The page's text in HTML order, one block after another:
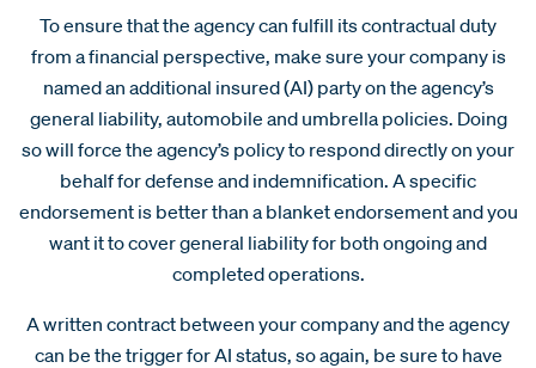
To ensure that the agency can fulfill its contractual duty
from a financial perspective, make sure your company is
named an additional insured (AI) party on the agency’s
general liability, automobile and umbrella policies. Doing
so will force the agency’s policy to respond directly on your
behalf for defense and indemnification. A specific
endorsement is better than a blanket endorsement and you
want it to cover general liability for both ongoing and
completed operations.
A written contract between your company and the agency
can be the trigger for AI status, so again, be sure to have